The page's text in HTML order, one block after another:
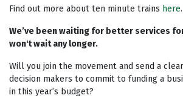
Find out more about ten minute trains here.
We’ve been waiting for better services
won't wait any longer.
Will you join the movement and send a
decision makers to commit to funding a
in this year’s budget?